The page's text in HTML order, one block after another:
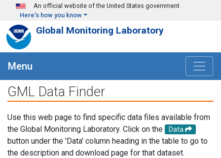
Skip to main content
An official website of the United States government
Here's how you know
Global Monitoring Laboratory
Menu
GML Data Finder
Use this web page to find specific data files available from
the Global Monitoring Laboratory. Click on the
Data
button under the 'Data' column heading in the table to go to
the description and download page for that dataset.